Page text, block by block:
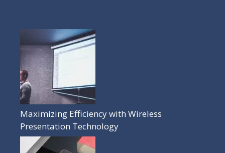
Maximizing Efficiency with Wireless
Presentation Technology